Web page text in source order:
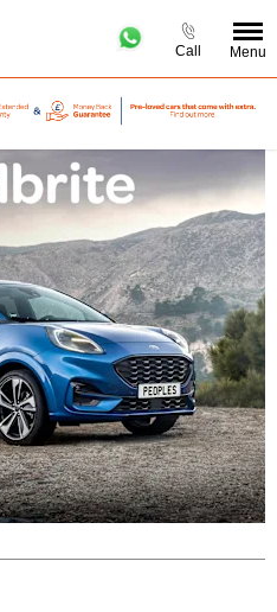
Call Menu